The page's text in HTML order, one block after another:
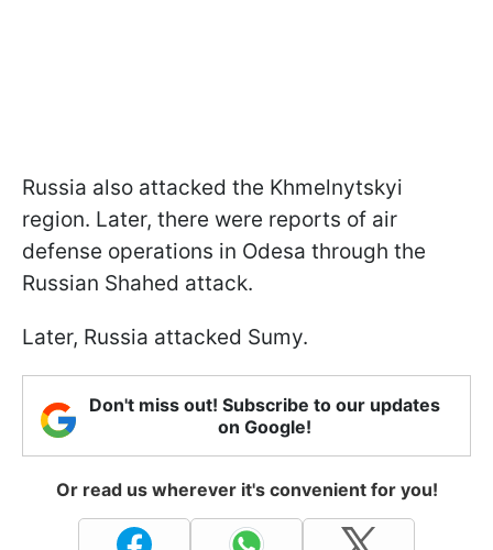
Russia also attacked the Khmelnytskyi
region. Later, there were reports of air
defense operations in Odesa through the
Russian Shahed attack.
Later, Russia attacked Sumy.
Don't miss out! Subscribe to our updates
on Google!
Or read us wherever it's convenient for you!